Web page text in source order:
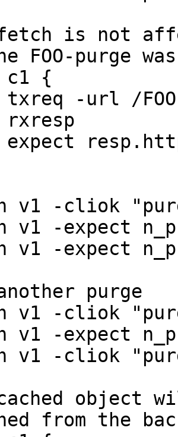
is not
FOO-purge
c1 {
v1 -cliok
v1 -expect
v1 -expect
purge
v1 -cliok
v1 -expect
v1 -cliok
object
from the